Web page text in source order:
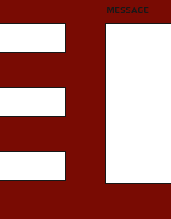
Message